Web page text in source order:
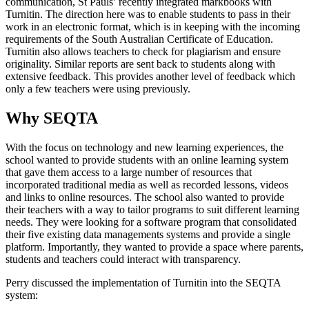
Turnitin. The direction here was to enable students to pass in their
work in an electronic format, which is in keeping with the incoming
requirements of the South Australian Certificate of Education.
Turnitin also allows teachers to check for plagiarism and ensure
originality. Similar reports are sent back to students along with
extensive feedback. This provides another level of feedback which
only a few teachers were using previously.
Why SEQTA
With the focus on technology and new learning experiences, the
school wanted to provide students with an online learning system
that gave them access to a large number of resources that
incorporated traditional media as well as recorded lessons, videos
and links to online resources. The school also wanted to provide
their teachers with a way to tailor programs to suit different learning
needs. They were looking for a software program that consolidated
their five existing data managements systems and provide a single
platform. Importantly, they wanted to provide a space where parents,
students and teachers could interact with transparency.
Perry discussed the implementation of Turnitin into the SEQTA
system: